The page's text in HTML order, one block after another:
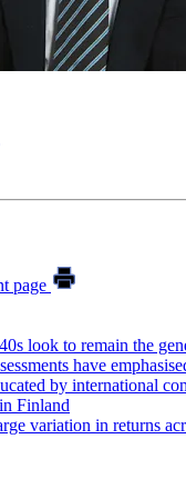
page
look to remain the
have
by international
Finland
variation in returns